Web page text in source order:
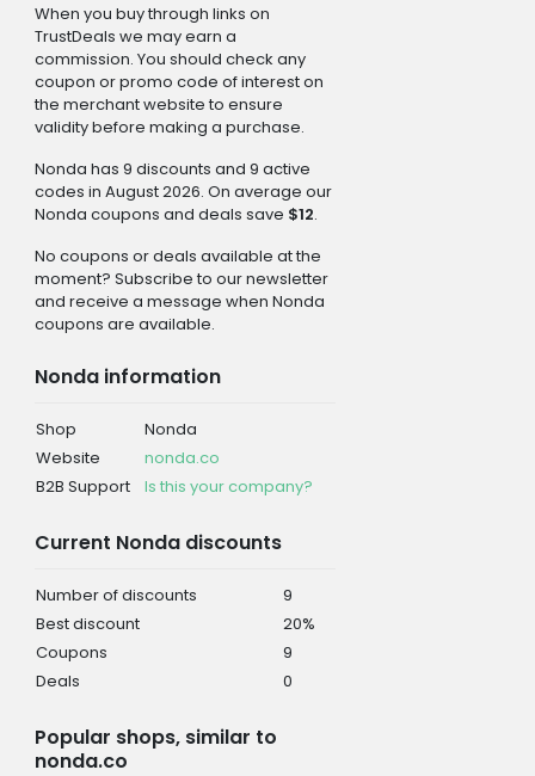
When you buy through links on
TrustDeals we may earn a
commission. You should check any
coupon or promo code of interest on
the merchant website to ensure
validity before making a purchase.
Nonda has 9 discounts and 9 active
codes in August 2026. On average our
Nonda coupons and deals save $12.
No coupons or deals available at the
moment? Subscribe to our newsletter
and receive a message when Nonda
coupons are available.
Nonda information
Shop
Nonda
Website
nonda.co
B2B Support
Is this your company?
Current Nonda discounts
Number of discounts
9
Best discount
20%
Coupons
9
Deals
0
Popular shops, similar to
nonda.co